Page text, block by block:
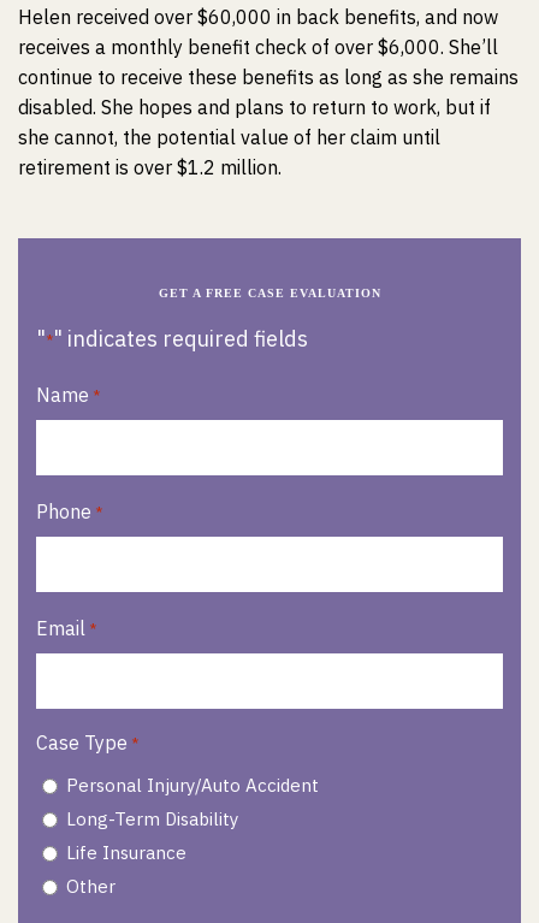
Helen received over $60,000 in back benefits, and now
receives a monthly benefit check of over $6,000. She’ll
continue to receive these benefits as long as she remains
disabled. She hopes and plans to return to work, but if
she cannot, the potential value of her claim until
retirement is over $1.2 million.
GET A FREE CASE EVALUATION
"*" indicates required fields
Name *
Phone *
Email *
Case Type *
Personal Injury/Auto Accident
Long-Term Disability
Life Insurance
Other